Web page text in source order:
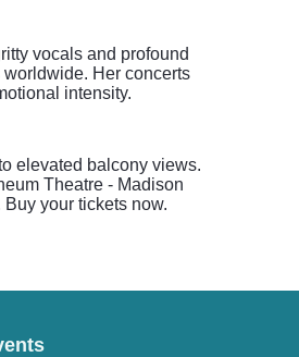
vocals and profound
Her concerts
intensity.
elevated balcony views.
Theatre - Madison
your tickets now.